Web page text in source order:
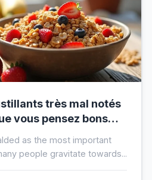
très mal notés
vous pensez bons
as the most important
people gravitate towards...